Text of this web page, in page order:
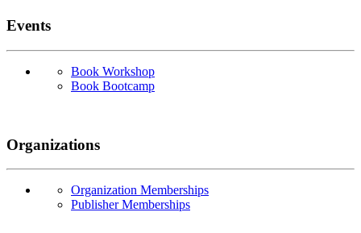
Events
Book Workshop
Book Bootcamp
Organizations
Organization Memberships
Publisher Memberships